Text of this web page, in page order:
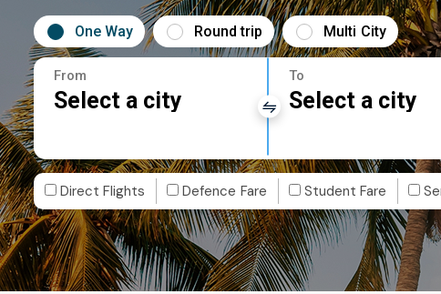
One Way Round trip Multi City
From
Select a city
To
Select a city
Direct Flights Defence Fare Student Fare